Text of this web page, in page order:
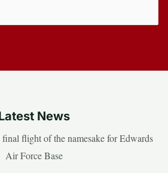
News
flight of the namesake for Edwards
Air Force Base